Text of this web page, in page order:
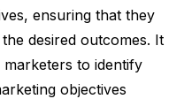
ensuring that they
desired outcomes. It
to identify
objectives